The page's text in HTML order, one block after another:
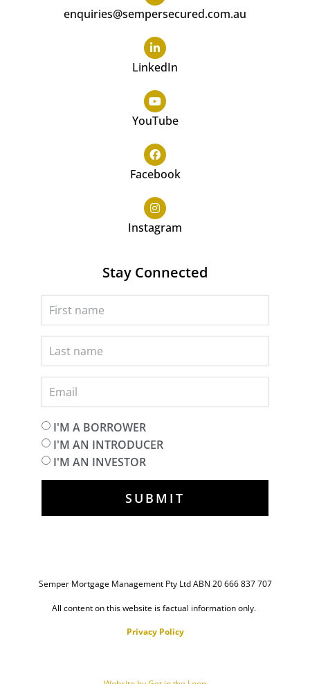
enquiries@sempersecured.com.au
LinkedIn
YouTube
Facebook
Instagram
Stay Connected
I'M A BORROWER
I'M AN INTRODUCER
I'M AN INVESTOR
SUBMIT
Semper Mortgage Management Pty Ltd ABN 20 666 837 707
All content on this website is factual information only.
Privacy Policy